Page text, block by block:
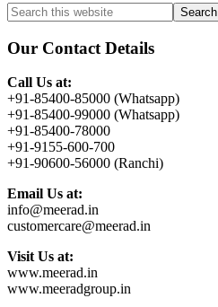
Primary
Sidebar
Search
this
website
Our Contact Details
Call Us at:
+91-85400-85000 (Whatsapp)
+91-85400-99000 (Whatsapp)
+91-85400-78000
+91-9155-600-700
+91-90600-56000 (Ranchi)
Email Us at:
info@meerad.in
customercare@meerad.in
Visit Us at:
www.meerad.in
www.meeradgroup.in